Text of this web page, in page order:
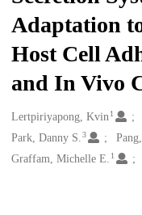
Adaptation
Host Cell
and In Vivo
Creators
Lertpiriyapong, Kvin1
Park, Danny S. 3
Graffam, Michelle E. 1